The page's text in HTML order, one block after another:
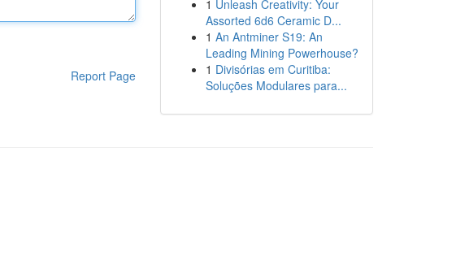
Report Page
1 Unleash Creativity: Your
Assorted 6d6 Ceramic D...
1 An Antminer S19: An
Leading Mining Powerhouse?
1 Divisórias em Curitiba:
Soluções Modulares para...